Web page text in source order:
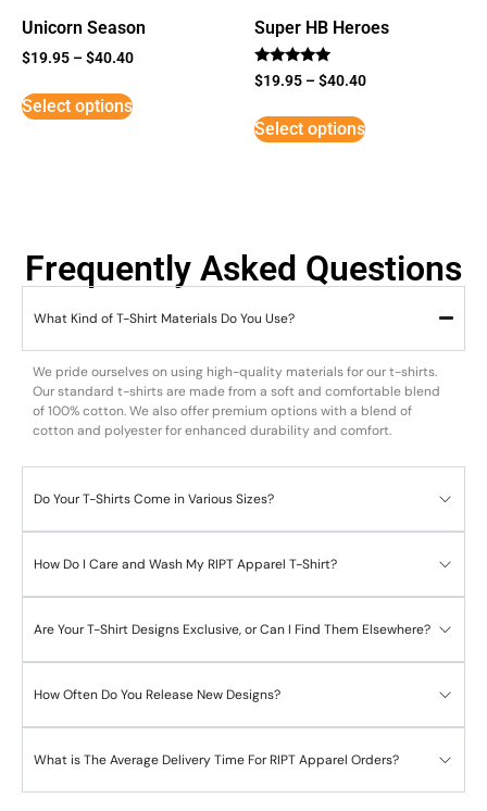
Unicorn Season
$19.95 –$40.40
Select options
Super HB Heroes
Rated
5
$19.95 –$40.40
Select options
Frequently Asked Questions
What Kind of T-Shirt Materials Do You Use?
We pride ourselves on using high-quality materials for our t-shirts.
Our standard t-shirts are made from a soft and comfortable blend
of 100% cotton. We also offer premium options with a blend of
cotton and polyester for enhanced durability and comfort.
Do Your T-Shirts Come in Various Sizes?
How Do I Care and Wash My RIPT Apparel T-Shirt?
Are Your T-Shirt Designs Exclusive, or Can I Find Them Elsewhere?
How Often Do You Release New Designs?
What is The Average Delivery Time For RIPT Apparel Orders?